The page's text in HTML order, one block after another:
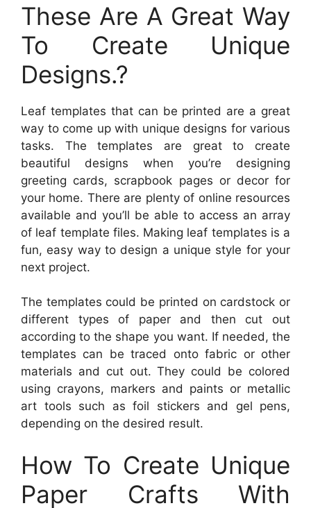
These Are A Great Way
To Create Unique
Designs.?
Leaf templates that can be printed are a great
way to come up with unique designs for various
tasks. The templates are great to create
beautiful designs when you’re designing
greeting cards, scrapbook pages or decor for
your home. There are plenty of online resources
available and you’ll be able to access an array
of leaf template files. Making leaf templates is a
fun, easy way to design a unique style for your
next project.
The templates could be printed on cardstock or
different types of paper and then cut out
according to the shape you want. If needed, the
templates can be traced onto fabric or other
materials and cut out. They could be colored
using crayons, markers and paints or metallic
art tools such as foil stickers and gel pens,
depending on the desired result.
How To Create Unique
Paper Crafts With